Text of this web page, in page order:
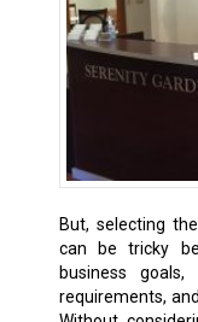
But, selecting
can be tricky
business goals,
requirements,